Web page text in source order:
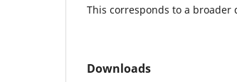
This corresponds to a broader
Downloads